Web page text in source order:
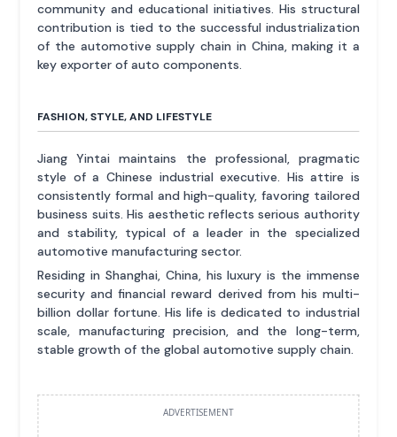
community and educational initiatives. His structural
contribution is tied to the successful industrialization
of the automotive supply chain in China, making it a
key exporter of auto components.
FASHION, STYLE, AND LIFESTYLE
Jiang Yintai maintains the professional, pragmatic
style of a Chinese industrial executive. His attire is
consistently formal and high-quality, favoring tailored
business suits. His aesthetic reflects serious authority
and stability, typical of a leader in the specialized
automotive manufacturing sector.
Residing in Shanghai, China, his luxury is the immense
security and financial reward derived from his multi-
billion dollar fortune. His life is dedicated to industrial
scale, manufacturing precision, and the long-term,
stable growth of the global automotive supply chain.
ADVERTISEMENT